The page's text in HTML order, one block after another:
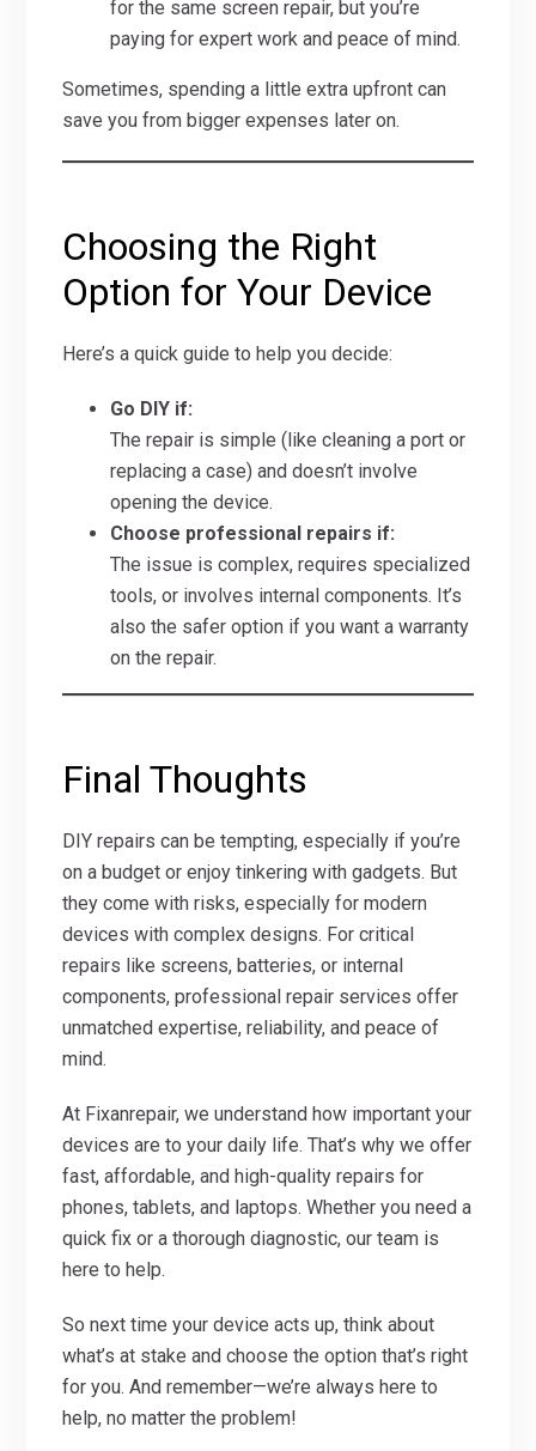
for the same screen repair, but you’re
paying for expert work and peace of mind.
Sometimes, spending a little extra upfront can
save you from bigger expenses later on.
Choosing the Right
Option for Your Device
Here’s a quick guide to help you decide:
Go DIY if:
The repair is simple (like cleaning a port or
replacing a case) and doesn’t involve
opening the device.
Choose professional repairs if:
The issue is complex, requires specialized
tools, or involves internal components. It’s
also the safer option if you want a warranty
on the repair.
Final Thoughts
DIY repairs can be tempting, especially if you’re
on a budget or enjoy tinkering with gadgets. But
they come with risks, especially for modern
devices with complex designs. For critical
repairs like screens, batteries, or internal
components, professional repair services offer
unmatched expertise, reliability, and peace of
mind.
At Fixanrepair, we understand how important your
devices are to your daily life. That’s why we offer
fast, affordable, and high-quality repairs for
phones, tablets, and laptops. Whether you need a
quick fix or a thorough diagnostic, our team is
here to help.
So next time your device acts up, think about
what’s at stake and choose the option that’s right
for you. And remember—we’re always here to
help, no matter the problem!